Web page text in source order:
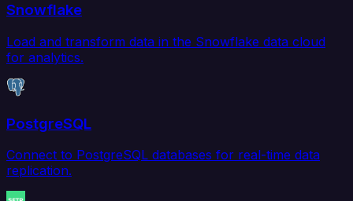
Snowflake
Load and transform data in the Snowflake data cloud
for analytics.
PostgreSQL
Connect to PostgreSQL databases for real-time data
replication.